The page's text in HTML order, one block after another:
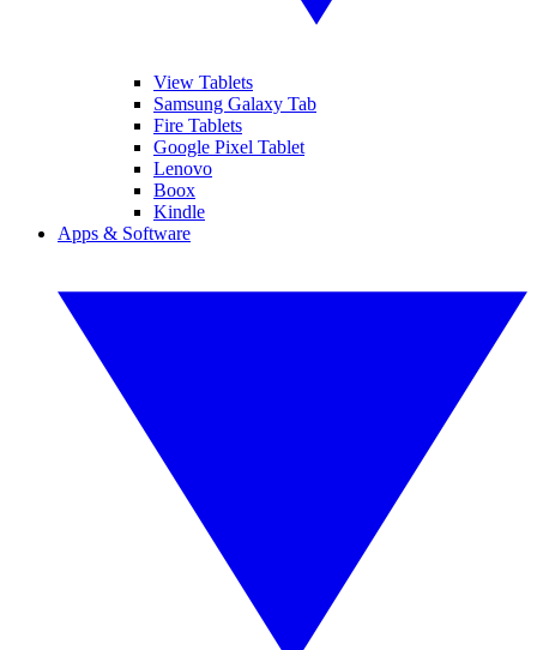
View Tablets
Samsung Galaxy Tab
Fire Tablets
Google Pixel Tablet
Lenovo
Boox
Kindle
Apps & Software